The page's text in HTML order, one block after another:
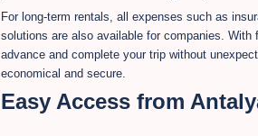
For long-term rentals, all expenses such as
solutions are also available for companies.
advance and complete your trip without
economical and secure.
Easy Access from